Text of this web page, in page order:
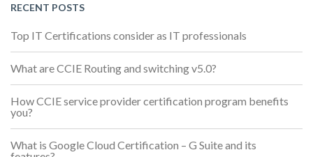
RECENT POSTS
Top IT Certifications consider as IT professionals
What are CCIE Routing and switching v5.0?
How CCIE service provider certification program benefits
you?
What is Google Cloud Certification – G Suite and its